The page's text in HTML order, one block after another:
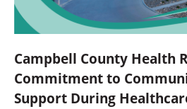
Campbell County Health
Commitment to
Support During